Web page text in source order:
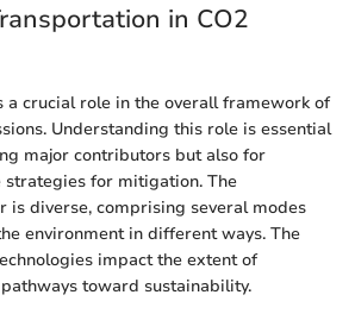
in CO2
a crucial role in the overall framework of
Understanding this role is essential
major contributors but also for
for mitigation. The
is diverse, comprising several modes
environment in different ways. The
impact the extent of
toward sustainability.